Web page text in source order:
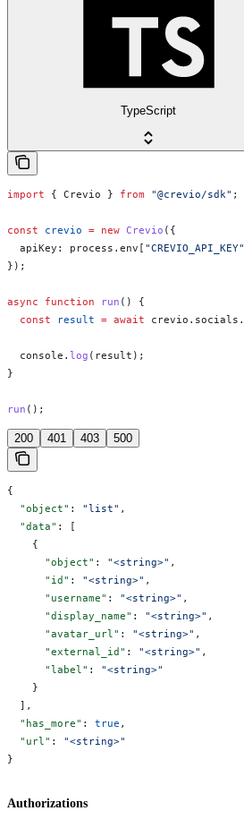
TypeScript
import { Crevio } from "@crevio/sdk" ;
const crevio = new Crevio ({
  apiKey:
process . env [ "CREVIO_API_KEY"
});
async function run () {
  const
result = await crevio . socials .
  console
. log ( result );
}
run ();
200 401 403 500
{
  "object"
: "list" ,
  "data"
: [
    {
      "object"
: "<string>" ,
      "id"
: "<string>" ,
      "username"
: "<string>" ,
      "display_name"
: "<string>" ,
      "avatar_url"
: "<string>" ,
      "external_id"
: "<string>" ,
      "label"
: "<string>"
    }
  ],
  "has_more"
: true ,
  "url"
: "<string>"
}
Authorizations